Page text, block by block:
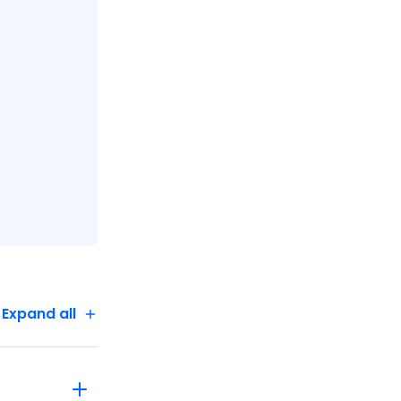
Expand all